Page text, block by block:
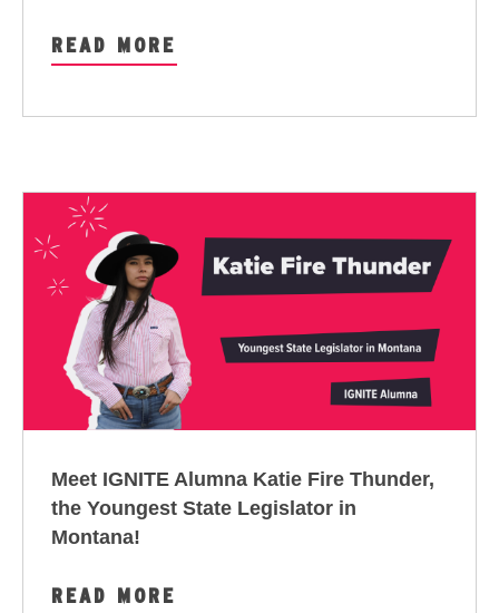
READ MORE
Meet IGNITE Alumna Katie Fire Thunder,
the Youngest State Legislator in
Montana!
READ MORE